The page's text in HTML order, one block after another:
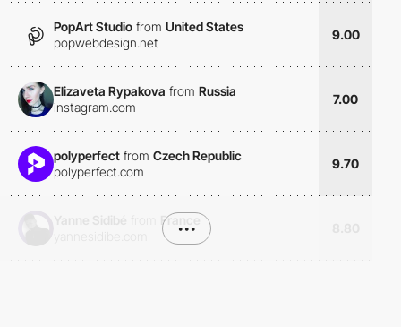
PopArt Studio from United States
popwebdesign.net
9.00
Elizaveta Rypakova from Russia
instagram.com
7.00
polyperfect from Czech Republic
polyperfect.com
9.70
France
•••